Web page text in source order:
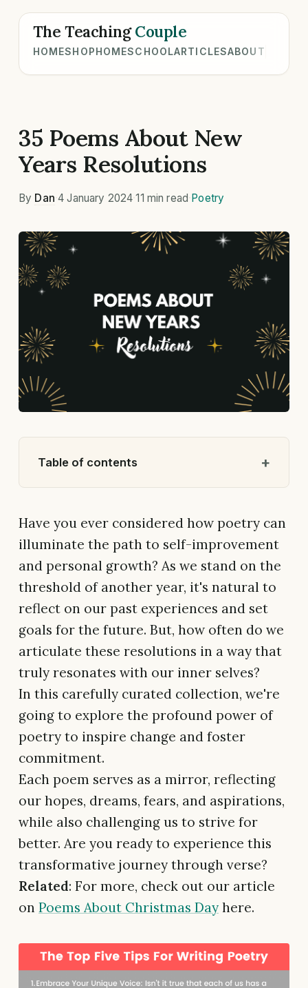
The TeachingCouple
HOMESHOPHOMESCHOOLARTICLESABOUT
35 Poems About New
Years Resolutions
By Dan ·4 January 2024 ·11 min read Poetry
Table of contents
Have you ever considered how poetry can
illuminate the path to self-improvement
and personal growth? As we stand on the
threshold of another year, it's natural to
reflect on our past experiences and set
goals for the future. But, how often do we
articulate these resolutions in a way that
truly resonates with our inner selves?
In this carefully curated collection, we're
going to explore the profound power of
poetry to inspire change and foster
commitment.
Each poem serves as a mirror, reflecting
our hopes, dreams, fears, and aspirations,
while also challenging us to strive for
better. Are you ready to experience this
transformative journey through verse?
Related: For more, check out our article
on Poems About Christmas Day here.